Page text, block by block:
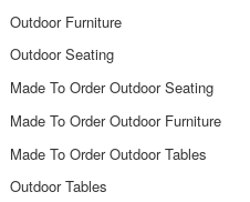
Outdoor Furniture
Outdoor Seating
Made To Order Outdoor Seating
Made To Order Outdoor Furniture
Made To Order Outdoor Tables
Outdoor Tables